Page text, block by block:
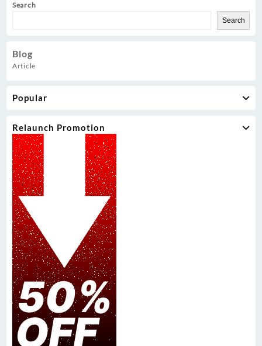
Search
Search
Blog
Article
Popular
Relaunch Promotion